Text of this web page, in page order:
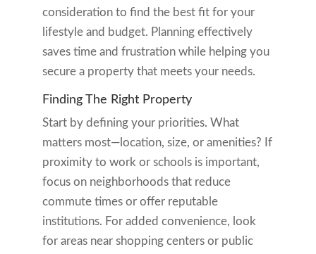
consideration to find the best fit for your
lifestyle and budget. Planning effectively
saves time and frustration while helping you
secure a property that meets your needs.
Finding The Right Property
Start by defining your priorities. What
matters most—location, size, or amenities? If
proximity to work or schools is important,
focus on neighborhoods that reduce
commute times or offer reputable
institutions. For added convenience, look
for areas near shopping centers or public